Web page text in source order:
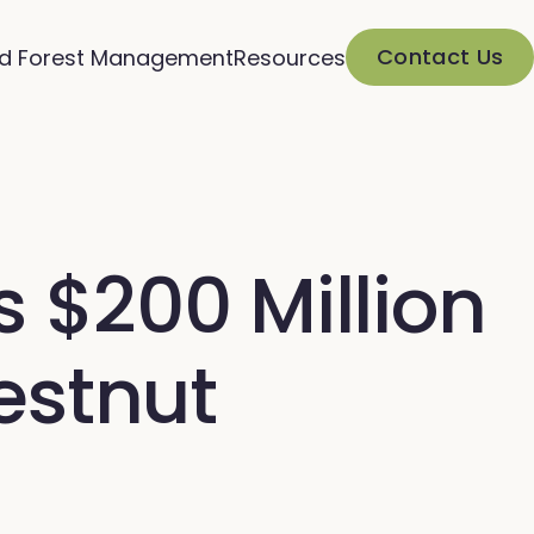
Forest ManagementResources Contact Us
$200 Million